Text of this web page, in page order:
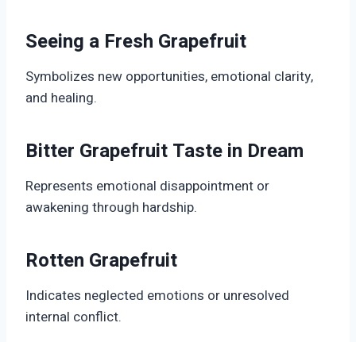
Seeing a Fresh Grapefruit
Symbolizes new opportunities, emotional clarity,
and healing.
Bitter Grapefruit Taste in Dream
Represents emotional disappointment or
awakening through hardship.
Rotten Grapefruit
Indicates neglected emotions or unresolved
internal conflict.